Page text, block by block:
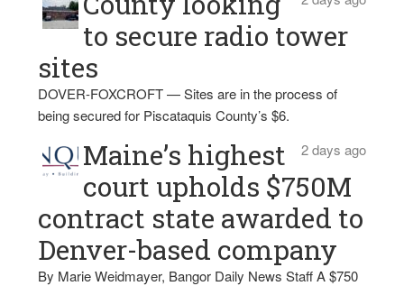
to secure radio tower
sites
DOVER-FOXCROFT — Sites are in the process of
being secured for Piscataquis County’s $6.
2 days ago
Maine’s highest
court upholds $750M
contract state awarded to
Denver-based company
By Marie Weidmayer, Bangor Daily News Staff A $750